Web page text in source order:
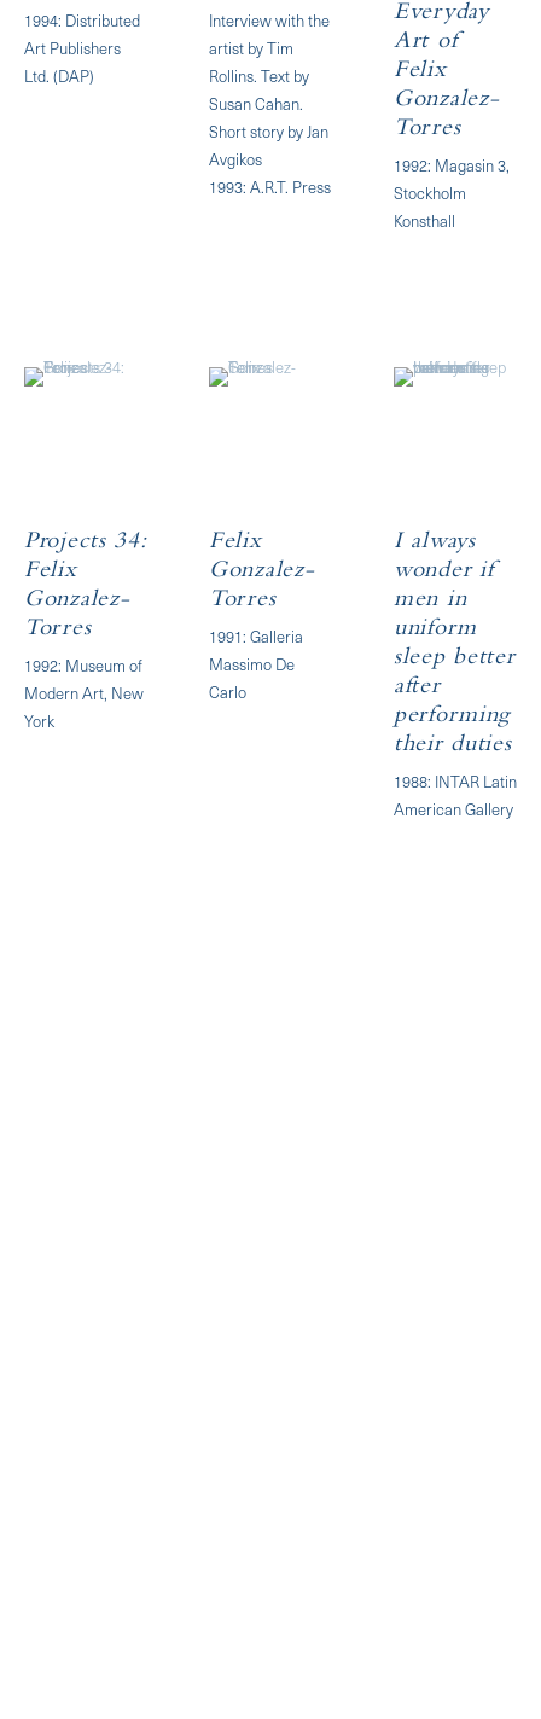
1994: Distributed
Art Publishers
Ltd. (DAP)
​Interview with the
artist by Tim
Rollins. Text by
Susan Cahan.
Short story by Jan
Avgikos
1993: A.R.T. Press
Everyday
Art of
Felix
Gonzalez-
Torres
1992: Magasin 3,
Stockholm
Konsthall
Projects 34:
Felix
Gonzalez-
Torres
1992: Museum of
Modern Art, New
York
Felix
Gonzalez-
Torres
1991: Galleria
Massimo De
Carlo
I always
wonder if
men in
uniform
sleep better
after
performing
their duties
1988: INTAR Latin
American Gallery